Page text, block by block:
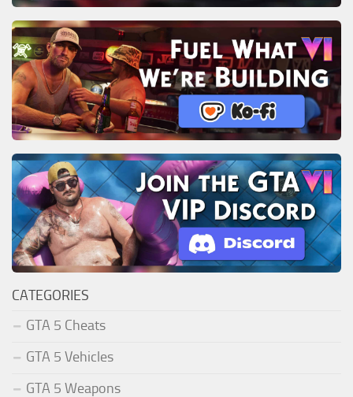
CATEGORIES
GTA 5 Cheats
GTA 5 Vehicles
GTA 5 Weapons